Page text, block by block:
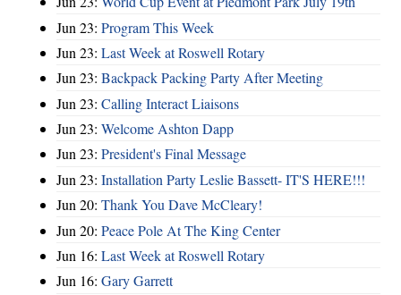
Jun 23: Program This Week
Jun 23: Last Week at Roswell Rotary
Jun 23: Backpack Packing Party After Meeting
Jun 23: Calling Interact Liaisons
Jun 23: Welcome Ashton Dapp
Jun 23: President's Final Message
Jun 23: Installation Party Leslie Bassett- IT'S HERE!!!
Jun 20: Thank You Dave McCleary!
Jun 20: Peace Pole At The King Center
Jun 16: Last Week at Roswell Rotary
Jun 16: Gary Garrett